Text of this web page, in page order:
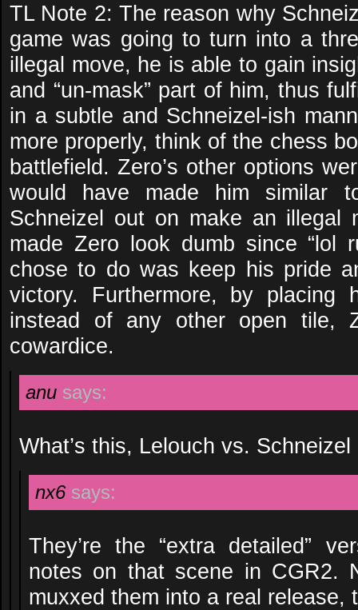
TL Note 2: The reason why
game was going to turn into a
illegal move, he is able to gain
and “un-mask” part of him, thus
in a subtle and Schneizel-ish
more properly, think of the chess
battlefield. Zero’s other options
would have made him similar
Schneizel out on make an illegal
made Zero look dumb since “lol
chose to do was keep his pride
victory. Furthermore, by placing
instead of any other open tile,
cowardice.
anu says:
What’s this, Lelouch vs.
nx6 says:
They’re the “extra detailed”
notes on that scene in CGR2.
muxxed them into a real release,